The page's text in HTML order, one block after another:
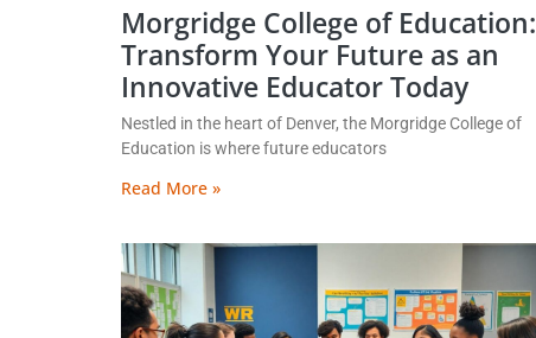
Morgridge College of Education:
Transform Your Future as an
Innovative Educator Today
Nestled in the heart of Denver, the Morgridge College of
Education is where future educators
Read More »